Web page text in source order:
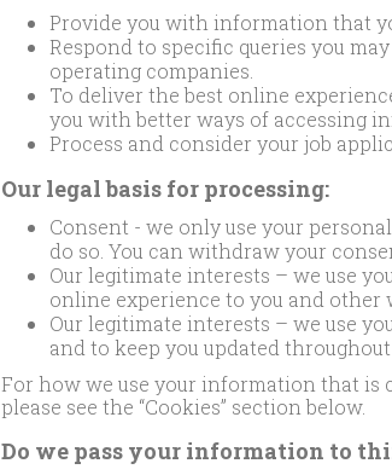
Provide you with information that
Respond to specific queries you
operating companies.
To deliver the best online
you with better ways of accessing
Process and consider your job
Our legal basis for processing:
Consent - we only use your
do so. You can withdraw your
Our legitimate interests – we use
online experience to you and other
Our legitimate interests – we use
and to keep you updated
For how we use your information that is
please see the “Cookies” section below.
Do we pass your information to